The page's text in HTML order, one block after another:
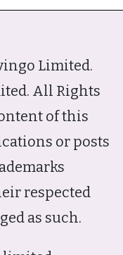
Limited.
All Rights
of this
or posts
respected
as such.